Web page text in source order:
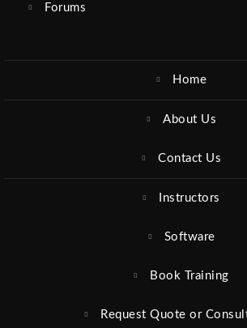
Forums
Home
About Us
Contact Us
Instructors
Software
Book Training
Request Quote or